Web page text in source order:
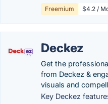
Freemium $4.2 /
Deckez
Get the
from Deckez &
visuals and
Key Deckez